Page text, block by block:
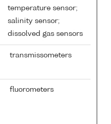
temperature sensor;
salinity sensor;
dissolved gas sensors
transmissometers
fluorometers